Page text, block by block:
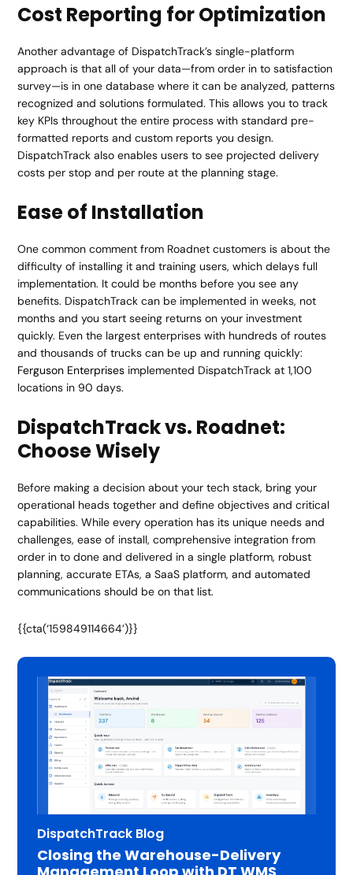
Cost Reporting for Optimization
Another advantage of DispatchTrack’s single-platform
approach is that all of your data—from order in to satisfaction
survey—is in one database where it can be analyzed, patterns
recognized and solutions formulated. This allows you to track
key KPIs throughout the entire process with standard pre-
formatted reports and custom reports you design.
DispatchTrack also enables users to see projected delivery
costs per stop and per route at the planning stage.
Ease of Installation
One common comment from Roadnet customers is about the
difficulty of installing it and training users, which delays full
implementation. It could be months before you see any
benefits. DispatchTrack can be implemented in weeks, not
months and you start seeing returns on your investment
quickly. Even the largest enterprises with hundreds of routes
and thousands of trucks can be up and running quickly:
Ferguson Enterprises implemented DispatchTrack at 1,100
locations in 90 days.
DispatchTrack vs. Roadnet:
Choose Wisely
Before making a decision about your tech stack, bring your
operational heads together and define objectives and critical
capabilities. While every operation has its unique needs and
challenges, ease of install, comprehensive integration from
order in to done and delivered in a single platform, robust
planning, accurate ETAs, a SaaS platform, and automated
communications should be on that list.
{{cta(‘159849114664’)}}
DispatchTrack Blog
Closing the Warehouse-Delivery